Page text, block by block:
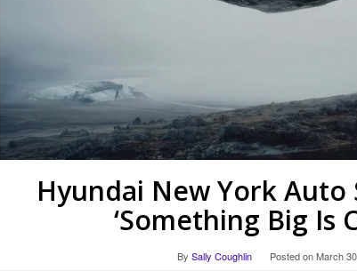
Hyundai New York Auto
‘Something Big Is
By Sally Coughlin Posted onMarch